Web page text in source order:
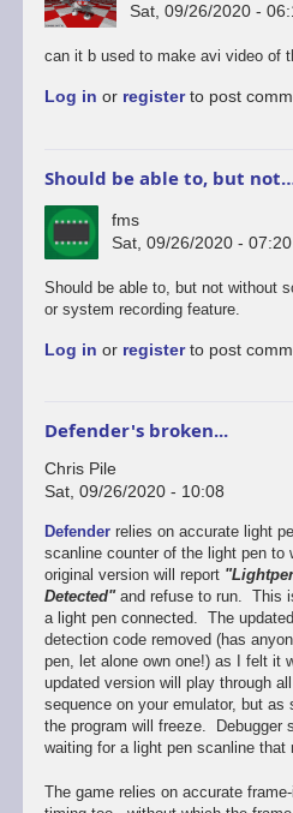
Sat, 09/26/2020 -
can it b used to make avi video of
Log in or registerto post
Should be able to, but
fms
Sat, 09/26/2020 - 07:20
In
reply
android
Should be able to, but not without
or system recording feature.
Log in or registerto post
Defender's broken...
Chris Pile
Sat, 09/26/2020 - 10:08
Defenderrelies on accurate light
scanline counter of the light pen
original version will report
Detected"and refuse to run. This
a light pen connected. The
detection code removed (has
pen, let alone own one!) as I felt it
updated version will play through
sequence on your emulator, but as
the program will freeze. Debugger
waiting for a light pen scanline that
The game relies on accurate